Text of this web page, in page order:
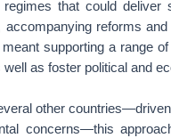
that could deliver
reforms
supporting a range
as foster political and
other countries—driven
concerns—this